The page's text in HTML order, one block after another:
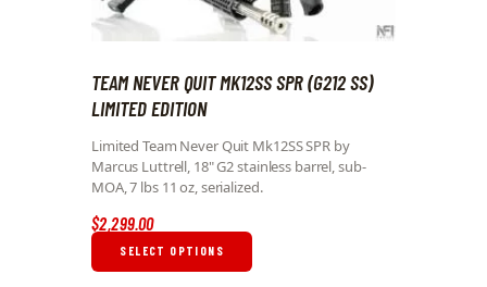
TEAM NEVER QUIT MK12SS SPR (G212 SS)
LIMITED EDITION
Limited Team Never Quit Mk12SS SPR by
Marcus Luttrell, 18" G2 stainless barrel, sub-
MOA, 7 lbs 11 oz, serialized.
$2,299.00
SELECT OPTIONS